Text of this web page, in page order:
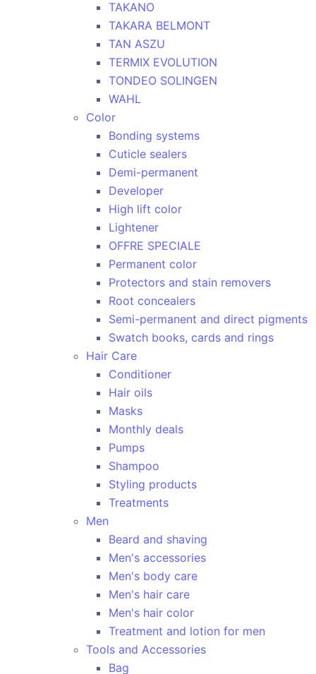
TAKANO
TAKARA BELMONT
TAN ASZU
TERMIX EVOLUTION
TONDEO SOLINGEN
WAHL
Color
Bonding systems
Cuticle sealers
Demi-permanent
Developer
High lift color
Lightener
OFFRE SPECIALE
Permanent color
Protectors and stain removers
Root concealers
Semi-permanent and direct pigments
Swatch books, cards and rings
Hair Care
Conditioner
Hair oils
Masks
Monthly deals
Pumps
Shampoo
Styling products
Treatments
Men
Beard and shaving
Men's accessories
Men's body care
Men's hair care
Men's hair color
Treatment and lotion for men
Tools and Accessories
Bag